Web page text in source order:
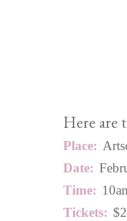
Here are
Place:
Date:
Time:
Tickets: